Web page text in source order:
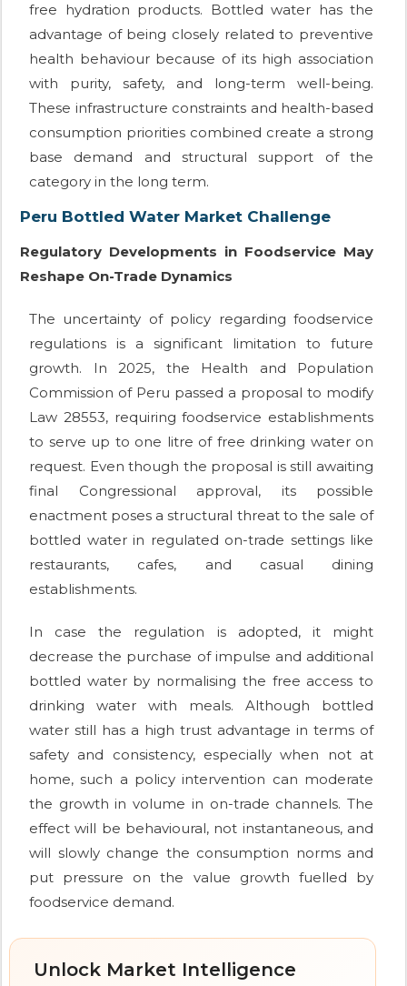
free hydration products. Bottled water has the
advantage of being closely related to preventive
health behaviour because of its high association
with purity, safety, and long-term well-being.
These infrastructure constraints and health-based
consumption priorities combined create a strong
base demand and structural support of the
category in the long term.
Peru Bottled Water Market Challenge
Regulatory Developments in Foodservice May
Reshape On-Trade Dynamics
The uncertainty of policy regarding foodservice
regulations is a significant limitation to future
growth. In 2025, the Health and Population
Commission of Peru passed a proposal to modify
Law 28553, requiring foodservice establishments
to serve up to one litre of free drinking water on
request. Even though the proposal is still awaiting
final Congressional approval, its possible
enactment poses a structural threat to the sale of
bottled water in regulated on-trade settings like
restaurants, cafes, and casual dining
establishments.
In case the regulation is adopted, it might
decrease the purchase of impulse and additional
bottled water by normalising the free access to
drinking water with meals. Although bottled
water still has a high trust advantage in terms of
safety and consistency, especially when not at
home, such a policy intervention can moderate
the growth in volume in on-trade channels. The
effect will be behavioural, not instantaneous, and
will slowly change the consumption norms and
put pressure on the value growth fuelled by
foodservice demand.
Unlock Market Intelligence